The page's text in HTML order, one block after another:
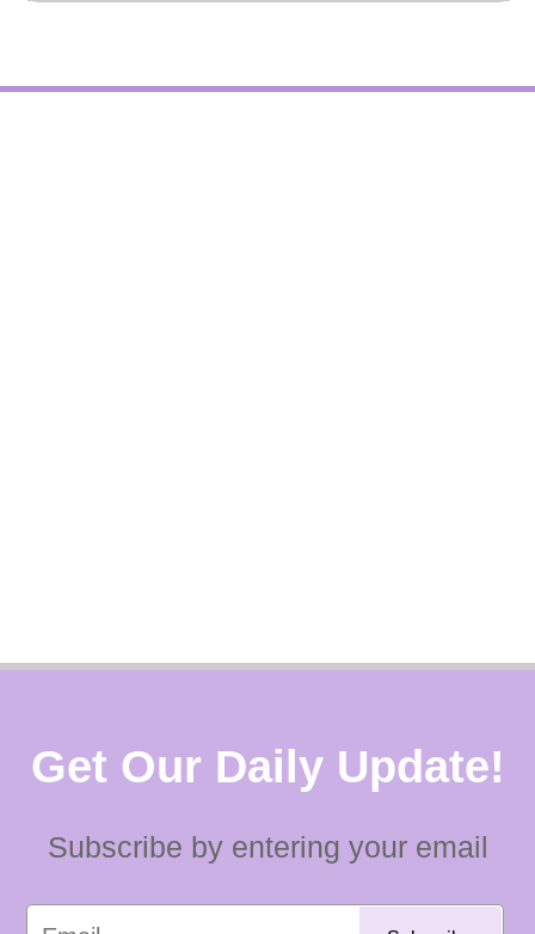
Get Our Daily Update!
Subscribe by entering your email